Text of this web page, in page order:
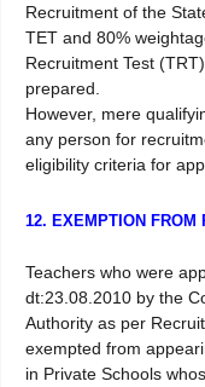
Recruitment of the
TET and 80%
Recruitment Test
prepared.
However, mere
any person for
eligibility criteria for
12. EXEMPTION FROM
Teachers who were
dt:23.08.2010 by the
Authority as per
exempted from
in Private Schools